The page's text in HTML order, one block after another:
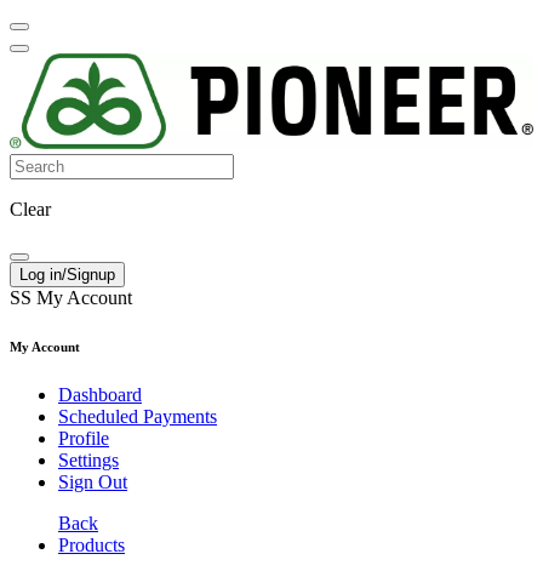
Clear
Log in/Signup
SS My Account
My Account
Dashboard
Scheduled Payments
Profile
Settings
Sign Out
Back
Products